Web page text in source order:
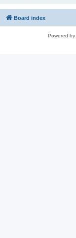
Board index
Powered by